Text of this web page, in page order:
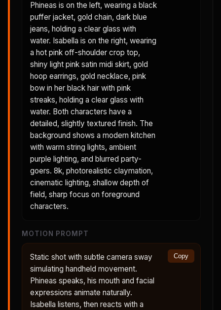
Phineas is on the left, wearing a black
puffer jacket, gold chain, dark blue
jeans, holding a clear glass with
water. Isabella is on the right, wearing
a hot pink off-shoulder crop top,
shiny light pink satin midi skirt, gold
hoop earrings, gold necklace, pink
bow in her black hair with pink
streaks, holding a clear glass with
water. Both characters have a
detailed, slightly textured finish. The
background shows a modern kitchen
with warm string lights, ambient
purple lighting, and blurred party-
goers. 8k, photorealistic claymation,
cinematic lighting, shallow depth of
field, sharp focus on foreground
characters.
MOTION PROMPT
Static shot with subtle camera sway
simulating handheld movement.
Phineas speaks, his mouth and facial
expressions animate naturally.
Isabella listens, then reacts with a
Copy